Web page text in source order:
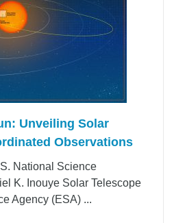
Unveiling Solar
Observations
National Science
K. Inouye Solar Telescope
Agency (ESA) ...